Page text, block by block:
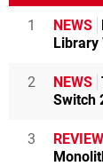
1 NEWS
Library
2 NEWS
Switch
3 REVIEW